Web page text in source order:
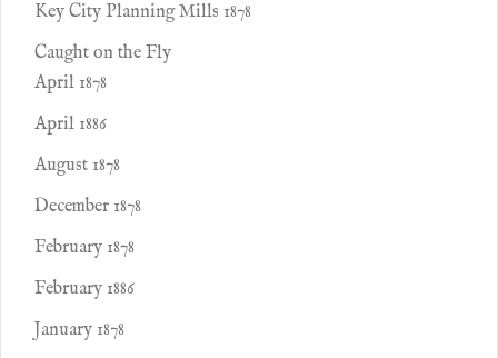
Key City Planning Mills 1878
Caught on the Fly
April 1878
April 1886
August 1878
December 1878
February 1878
February 1886
January 1878